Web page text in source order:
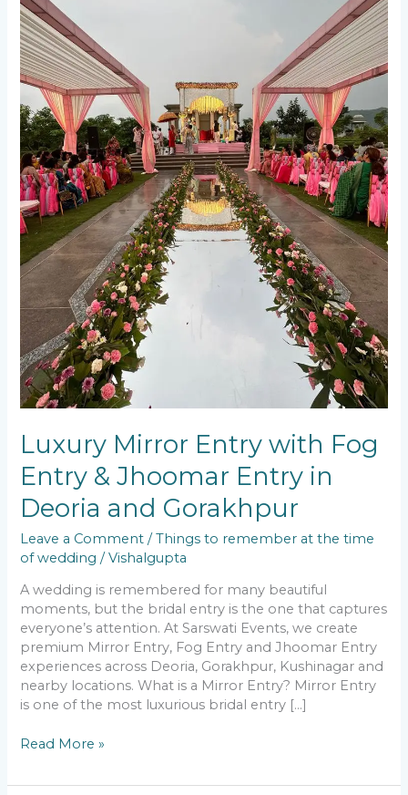
Luxury Mirror Entry with Fog
Entry & Jhoomar Entry in
Deoria and Gorakhpur
Leave a Comment /Things to remember at the time
of wedding /Vishalgupta
A wedding is remembered for many beautiful
moments, but the bridal entry is the one that captures
everyone’s attention. At Sarswati Events, we create
premium Mirror Entry, Fog Entry and Jhoomar Entry
experiences across Deoria, Gorakhpur, Kushinagar and
nearby locations. What is a Mirror Entry? Mirror Entry
is one of the most luxurious bridal entry […]
Fog
Entry
&
Jhoomar
Entry
in
Deoria
and
Gorakhpur
Read More »